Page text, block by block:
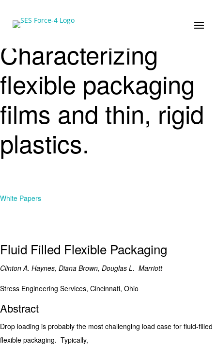
Characterizing
flexible packaging
films and thin, rigid
plastics.
White Papers
Fluid Filled Flexible Packaging
Clinton A. Haynes, Diana Brown, Douglas L. Marriott
Stress Engineering Services, Cincinnati, Ohio
Abstract
Drop loading is probably the most challenging load case for fluid-filled
flexible packaging. Typically,